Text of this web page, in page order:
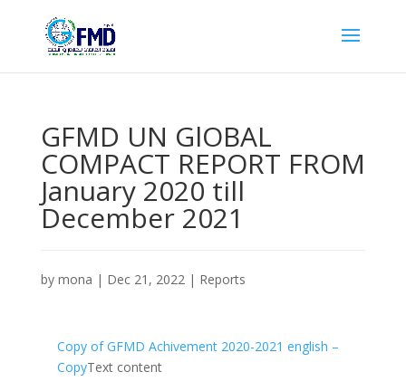
GFMD UN GlOBAL
COMPACT REPORT FROM
January 2020 till
December 2021
by mona | Dec 21, 2022| Reports
Copy of GFMD Achivement 2020-2021 english –
CopyText content